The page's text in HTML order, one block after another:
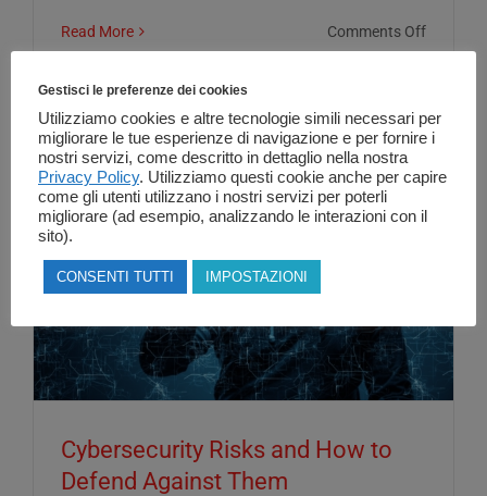
Read More Comments Offon
in
Cybersecurity Risks and How to
Defend Against Them
Gestisci le preferenze dei cookies
Utilizziamo cookies e altre tecnologie simili necessari per
migliorare le tue esperienze di navigazione e per fornire i
nostri servizi, come descritto in dettaglio nella nostra
Privacy Policy. Utilizziamo questi cookie anche per capire
come gli utenti utilizzano i nostri servizi per poterli
migliorare (ad esempio, analizzando le interazioni con il
sito).
CONSENTI TUTTI IMPOSTAZIONI